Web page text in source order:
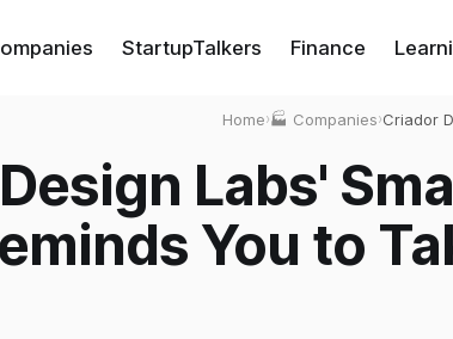
StartupTalkers Finance
Home›🏭 Companies›Criador
Labs'
You to